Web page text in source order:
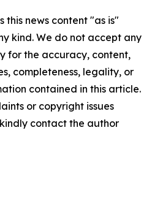
this news content "as is"
kind. We do not accept any
for the accuracy, content,
completeness, legality, or
contained in this article.
or copyright issues
contact the author